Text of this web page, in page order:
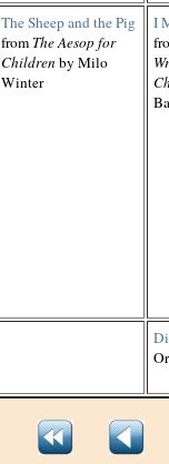
The Sheep and the Pig
from The Aesop for
Children by Milo
Winter
I